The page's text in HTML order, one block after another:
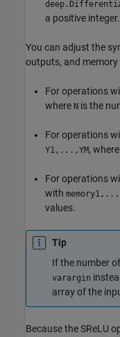
a positive integer.
You can adjust the
outputs, and memory
For operations
where N is the
For operations
Y1,...,YM, where
For operations
with
values.
Tip
If the number
varargin
array of the
Because the SReLU